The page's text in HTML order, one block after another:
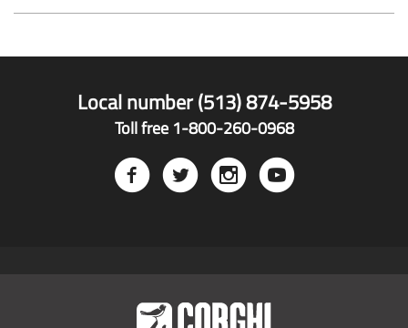
Local number (513) 874-5958
Toll free 1-800-260-0968